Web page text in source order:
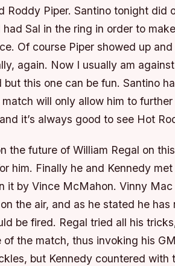
Roddy Piper. Santino tonight did
Sal in the ring in order to
Of course Piper showed up
again. Now I usually am
this one can be fun. Santino
will only allow him to
it’s always good to see Hot
the future of William Regal on
him. Finally he and Kennedy
it by Vince McMahon. Vinny
the air, and as he stated he has
be fired. Regal tried all his
of the match, thus invoking his
but Kennedy countered